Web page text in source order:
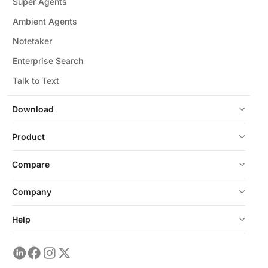
Download
Ambient Agents
Notetaker
Enterprise Search
Talk to Text
Product
Compare
Company
Help